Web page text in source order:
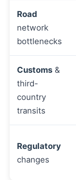
Road
network
bottlenecks
Customs &
third-
country
transits
Regulatory
changes